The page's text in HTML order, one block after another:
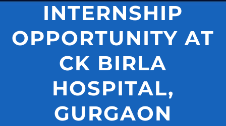
INTERNSHIP
OPPORTUNITY AT
CK BIRLA
HOSPITAL,
GURGAON